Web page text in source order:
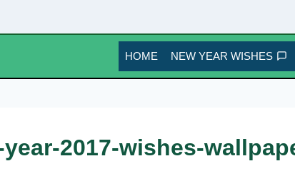
HOME NEW YEAR WISHES
2017-wishes-